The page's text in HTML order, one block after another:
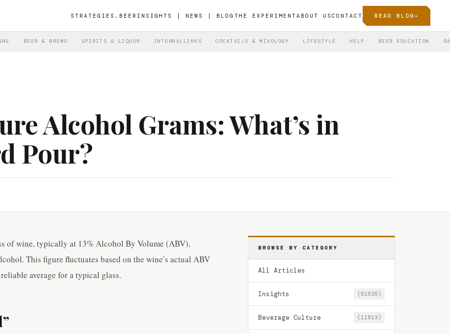
STRATEGIES.BEER INSIGHTS | NEWS | BLOG THE EXPERIMENT ABOUT US CONTACT READ BLOG→
BEER & BREWS SPIRITS & LIQUOR INTERNALLINKS COCKTAILS & MIXOLOGY LIFESTYLE HELP BEER EDUCATION
Alcohol Grams: What’s in
Pour?
of wine, typically at 13% Alcohol By Volume (ABV),
This figure fluctuates based on the wine’s actual ABV
average for a typical glass.
BROWSE BY CATEGORY
All Articles
Insights (51535)
Beverage Culture (11813)